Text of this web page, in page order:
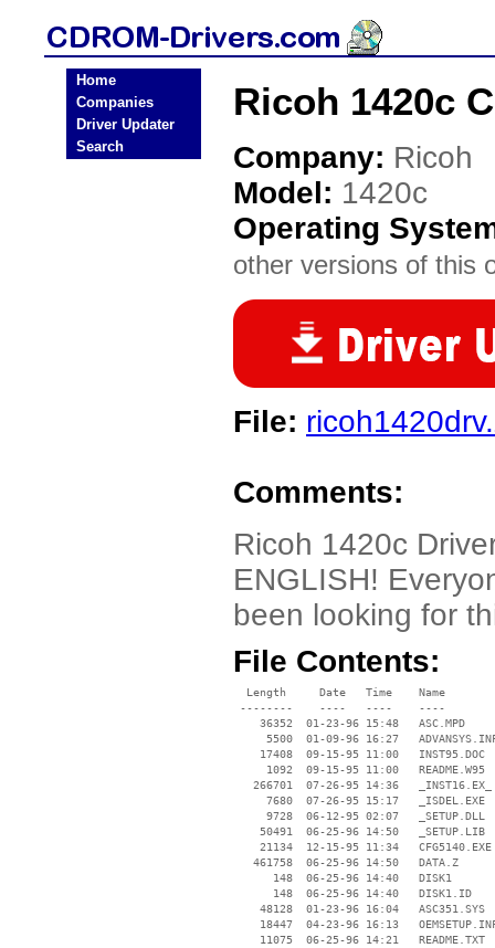
Home
Companies
Driver Updater
Search
Ricoh 1420c
Company: Ricoh
Model: 1420c
Operating
other versions of this
File:
Comments:
Ricoh 1420c
ENGLISH!
been looking for
File Contents:
  Length     Date   Time    Name
--------    ----   ----    ----
    36352  01-23-96 15:48   ASC.MPD
5500  01-09-96 16:27
    17408  09-15-95 11:00   INST95.DOC
     1092  09-15-95 11:00   README.W95
   266701  07-26-95 14:36   _INST16.EX_
     7680  07-26-95 15:17   _ISDEL.EXE
     9728  06-12-95 02:07   _SETUP.DLL
    50491  06-25-96 14:50   _SETUP.LIB
    21134  12-15-95 11:34   CFG5140.EXE
   461758  06-25-96 14:50   DATA.Z
      148  06-25-96 14:40   DISK1
      148  06-25-96 14:40   DISK1.ID
    48128  01-23-96 16:04   ASC351.SYS
18447  04-23-96 16:13
    11075  06-25-96 14:21   README.TXT